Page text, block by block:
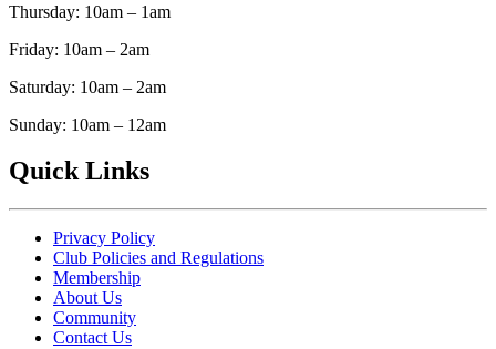
Thursday: 10am – 1am
Friday: 10am – 2am
Saturday: 10am – 2am
Sunday: 10am – 12am
Quick Links
Privacy Policy
Club Policies and Regulations
Membership
About Us
Community
Contact Us